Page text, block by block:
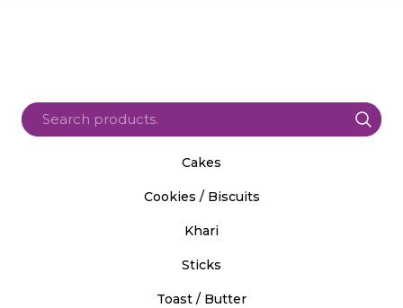
Cakes
Cookies / Biscuits
Khari
Sticks
Toast / Butter